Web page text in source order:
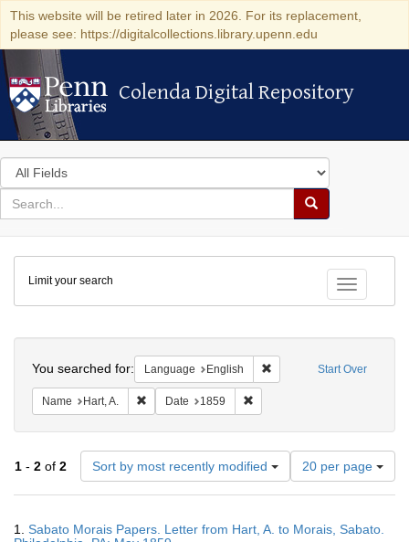
This website will be retired later in 2026. For its replacement,
please see: https://digitalcollections.library.upenn.edu
Colenda Digital Repository
Colenda Digital Repository
Search
in
for
search
Search
Colenda
Digital
Repository
Toggle
Limit your search
Start Over
You searched for: Language English Remove constraint
Name Hart, A. Remove constraint Name: Hart, A.
Date 1859
1 - 2 of 2 Sort by most recently modified
Number
of
results
display
20 per page
Results
1. Sabato Morais Papers. Letter from Hart, A. to Morais, Sabato.